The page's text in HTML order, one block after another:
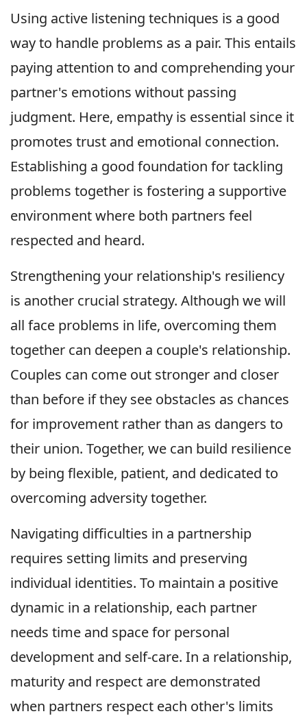
Using active listening techniques is a good
way to handle problems as a pair. This entails
paying attention to and comprehending your
partner's emotions without passing
judgment. Here, empathy is essential since it
promotes trust and emotional connection.
Establishing a good foundation for tackling
problems together is fostering a supportive
environment where both partners feel
respected and heard.
Strengthening your relationship's resiliency
is another crucial strategy. Although we will
all face problems in life, overcoming them
together can deepen a couple's relationship.
Couples can come out stronger and closer
than before if they see obstacles as chances
for improvement rather than as dangers to
their union. Together, we can build resilience
by being flexible, patient, and dedicated to
overcoming adversity together.
Navigating difficulties in a partnership
requires setting limits and preserving
individual identities. To maintain a positive
dynamic in a relationship, each partner
needs time and space for personal
development and self-care. In a relationship,
maturity and respect are demonstrated
when partners respect each other's limits